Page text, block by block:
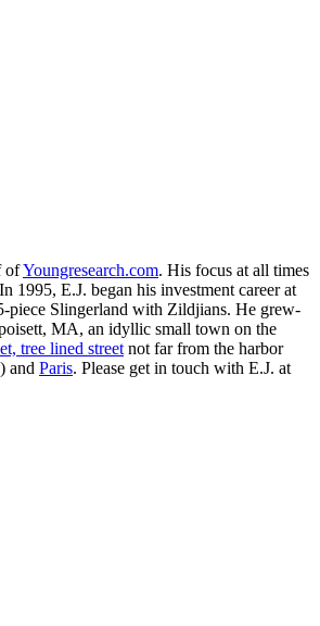
ofYoungresearch.com. His focus at all times
1995, E.J. began his investment career at
piece Slingerland with Zildjians. He grew-
MA, an idyllic small town on the
tree lined street not far from the harbor
) and Paris. Please get in touch with E.J. at